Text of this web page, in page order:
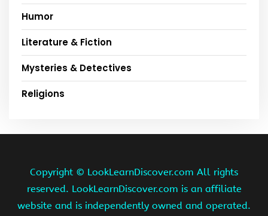
Humor
Literature & Fiction
Mysteries & Detectives
Religions
Copyright © LookLearnDiscover.com All rights
reserved. LookLearnDiscover.com is an affiliate
website and is independently owned and operated.